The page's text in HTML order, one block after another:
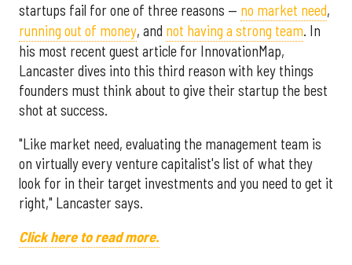
startups fail for one of three reasons — no market need,
running out of money, and not having a strong team. In
his most recent guest article for InnovationMap,
Lancaster dives into this third reason with key things
founders must think about to give their startup the best
shot at success.
"Like market need, evaluating the management team is
on virtually every venture capitalist's list of what they
look for in their target investments and you need to get it
right," Lancaster says.
Click here to read more.